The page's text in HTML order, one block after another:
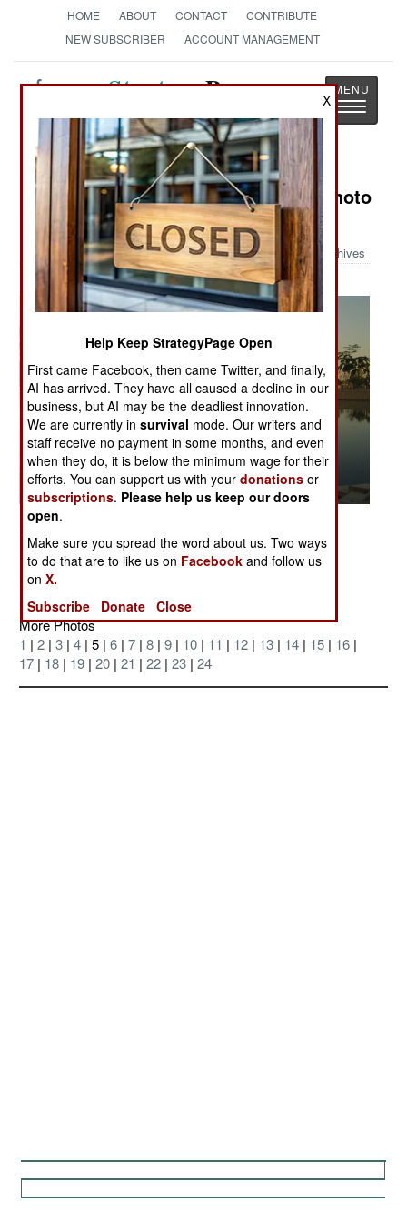
HOME ABOUT CONTACT
CONTRIBUTE
NEW SUBSCRIBER
ACCOUNT MANAGEMENT
StrategyPage
Toggle
Military Photo: Austin Bay's Iraq Photo
Album
Archives
the Al Faw lake on the morning of 23 June
More Photos
1 | 2 | 3 | 4 | 5 | 6 | 7 | 8 | 9 | 10 | 11 | 12 | 13 | 14 | 15 | 16 |
17 | 18 | 19 | 20 | 21 | 22 | 23 | 24
X
Help Keep StrategyPage Open
First came Facebook, then came Twitter, and finally,
AI has arrived. They have all caused a decline in our
business, but AI may be the deadliest innovation.
We are currently insurvival mode. Our writers and
staff receive no payment in some months, and even
when they do, it is below the minimum wage for their
efforts. You can support us with yourdonations or
subscriptions. Please help us keep our doors
open.
Make sure you spread the word about us. Two ways
to do that are to like us on Facebook and follow us
onX.
Subscribe
Donate Close